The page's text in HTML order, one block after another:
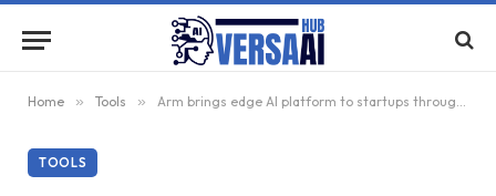
Home » Tools » Arm brings edge AI platform to startups through flexible access
TOOLS